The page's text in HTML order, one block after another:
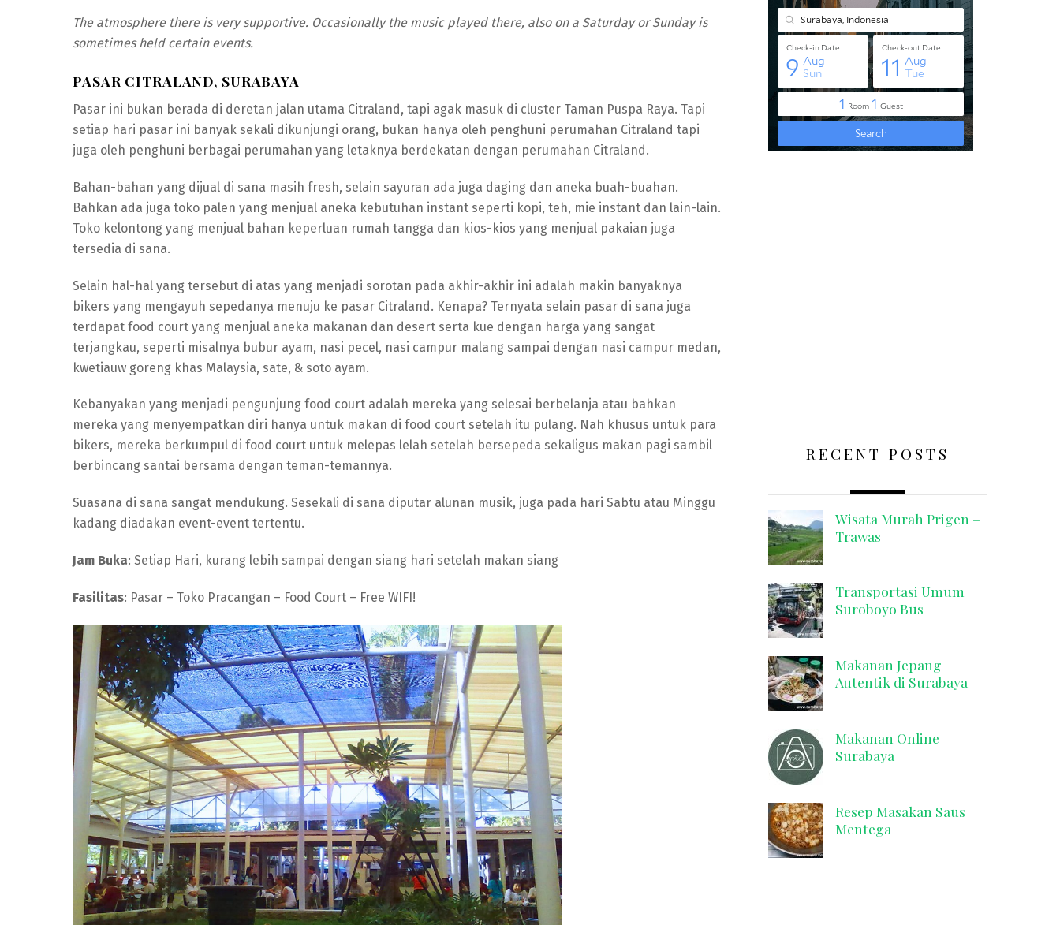
The atmosphere there is very supportive. Occasionally the music played there, also on a Saturday or Sunday is
sometimes held certain events.
PASAR CITRALAND, SURABAYA
Pasar ini bukan berada di deretan jalan utama Citraland, tapi agak masuk di cluster Taman Puspa Raya. Tapi
setiap hari pasar ini banyak sekali dikunjungi orang, bukan hanya oleh penghuni perumahan Citraland tapi
juga oleh penghuni berbagai perumahan yang letaknya berdekatan dengan perumahan Citraland.
Bahan-bahan yang dijual di sana masih fresh, selain sayuran ada juga daging dan aneka buah-buahan.
Bahkan ada juga toko palen yang menjual aneka kebutuhan instant seperti kopi, teh, mie instant dan lain-lain.
Toko kelontong yang menjual bahan keperluan rumah tangga dan kios-kios yang menjual pakaian juga
tersedia di sana.
Selain hal-hal yang tersebut di atas yang menjadi sorotan pada akhir-akhir ini adalah makin banyaknya
bikers yang mengayuh sepedanya menuju ke pasar Citraland. Kenapa? Ternyata selain pasar di sana juga
terdapat food court yang menjual aneka makanan dan desert serta kue dengan harga yang sangat
terjangkau, seperti misalnya bubur ayam, nasi pecel, nasi campur malang sampai dengan nasi campur medan,
kwetiauw goreng khas Malaysia, sate, & soto ayam.
Kebanyakan yang menjadi pengunjung food court adalah mereka yang selesai berbelanja atau bahkan
mereka yang menyempatkan diri hanya untuk makan di food court setelah itu pulang. Nah khusus untuk para
bikers, mereka berkumpul di food court untuk melepas lelah setelah bersepeda sekaligus makan pagi sambil
berbincang santai bersama dengan teman-temannya.
Suasana di sana sangat mendukung. Sesekali di sana diputar alunan musik, juga pada hari Sabtu atau Minggu
kadang diadakan event-event tertentu.
Jam Buka: Setiap Hari, kurang lebih sampai dengan siang hari setelah makan siang
Fasilitas: Pasar – Toko Pracangan – Food Court – Free WIFI!
RECENT POSTS
Wisata Murah Prigen –
Trawas
Transportasi Umum
Suroboyo Bus
Makanan Jepang
Autentik di Surabaya
Makanan Online
Surabaya
Resep Masakan Saus
Mentega